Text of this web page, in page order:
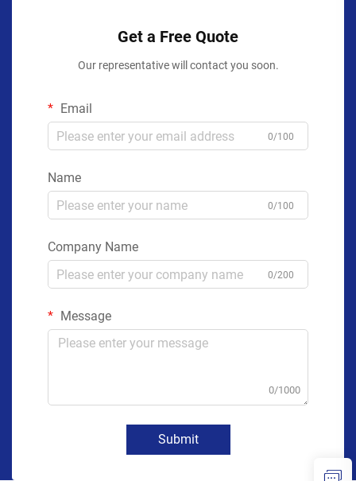
Get a Free Quote
Our representative will contact you soon.
Email
0/100
Name
0/100
Company Name
0/200
Message
0/1000
Submit